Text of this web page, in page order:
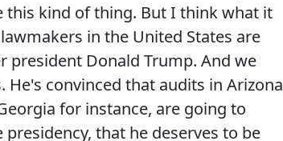
this kind of thing. But I think what it
in the United States are
Donald Trump. And we
convinced that audits in Arizona
for instance, are going to
that he deserves to be